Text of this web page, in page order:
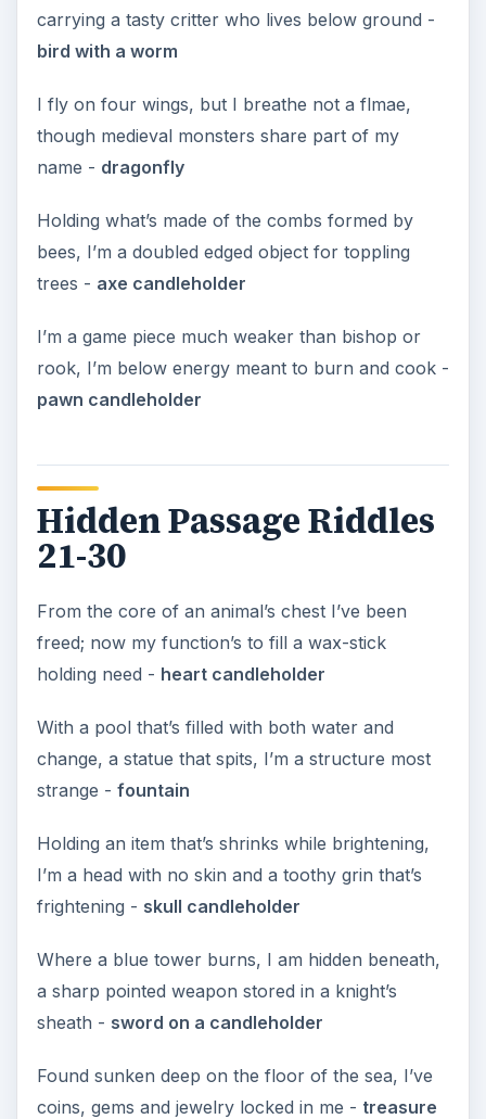
carrying a tasty critter who lives below ground -
bird with a worm
I fly on four wings, but I breathe not a flmae,
though medieval monsters share part of my
name - dragonfly
Holding what’s made of the combs formed by
bees, I’m a doubled edged object for toppling
trees - axe candleholder
I’m a game piece much weaker than bishop or
rook, I’m below energy meant to burn and cook -
pawn candleholder
Hidden Passage Riddles
21-30
From the core of an animal’s chest I’ve been
freed; now my function’s to fill a wax-stick
holding need - heart candleholder
With a pool that’s filled with both water and
change, a statue that spits, I’m a structure most
strange - fountain
Holding an item that’s shrinks while brightening,
I’m a head with no skin and a toothy grin that’s
frightening - skull candleholder
Where a blue tower burns, I am hidden beneath,
a sharp pointed weapon stored in a knight’s
sheath - sword on a candleholder
Found sunken deep on the floor of the sea, I’ve
coins, gems and jewelry locked in me - treasure